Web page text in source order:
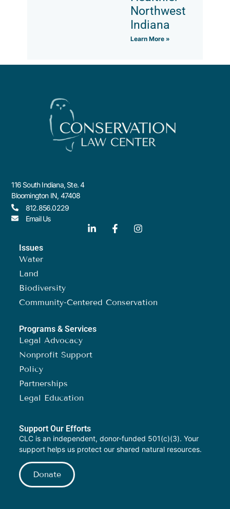
Northwest
Indiana
Learn More »
116 South Indiana, Ste. 4
Bloomington IN, 47408
812.856.0229
Email Us
Issues
Water
Land
Biodiversity
Community-Centered Conservation
Programs & Services
Legal Advocacy
Nonprofit Support
Policy
Partnerships
Legal Education
Support Our Efforts
CLC is an independent, donor-funded 501(c)(3). Your
support helps us protect our shared natural resources.
Donate